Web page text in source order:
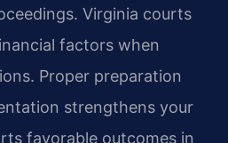
Virginia courts
factors when
Proper preparation
strengthens your
favorable outcomes in